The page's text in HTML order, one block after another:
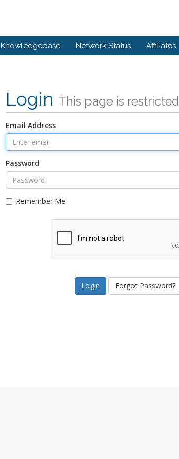
Knowledgebase Network Status Affiliates
Login This page is restricted
Email Address
Password
Remember Me
Forgot Password?